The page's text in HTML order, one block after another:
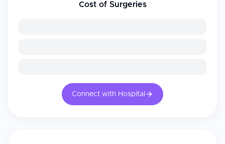
Cost of Surgeries
Connect with Hospital